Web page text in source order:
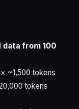
from 100
~1,500 tokens
tokens